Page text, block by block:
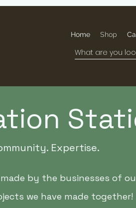
Home Shop
Expertise.
by the businesses of
we have made together!